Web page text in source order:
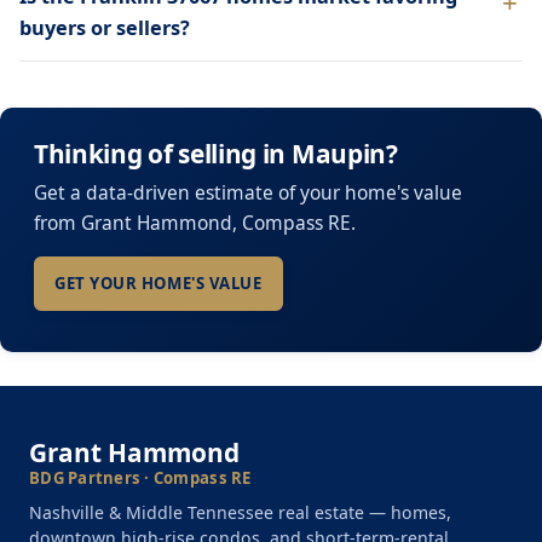
buyers or sellers?
Thinking of selling in Maupin?
Get a data-driven estimate of your home's value
from Grant Hammond, Compass RE.
GET YOUR HOME'S VALUE
Grant Hammond
BDG Partners · Compass RE
Nashville & Middle Tennessee real estate — homes,